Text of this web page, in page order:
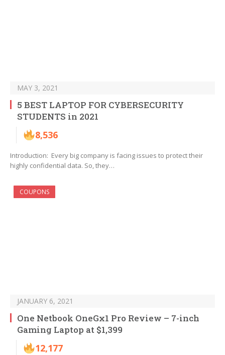
MAY 3, 2021
5 BEST LAPTOP FOR CYBERSECURITY
STUDENTS in 2021
8,536
Introduction: Every big company is facing issues to protect their
highly confidential data. So, they…
COUPONS
JANUARY 6, 2021
One Netbook OneGx1 Pro Review – 7-inch
Gaming Laptop at $1,399
12,177